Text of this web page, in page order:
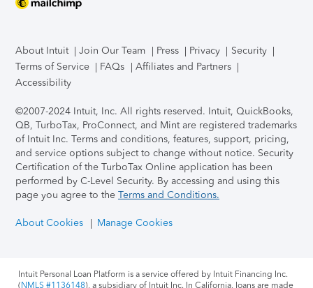
About Intuit Join Our Team Press Privacy
Security
Terms of Service
FAQs
Affiliates and Partners
Accessibility
©2007-2024 Intuit, Inc. All rights reserved. Intuit, QuickBooks,
QB, TurboTax, ProConnect, and Mint are registered trademarks
of Intuit Inc. Terms and conditions, features, support, pricing,
and service options subject to change without notice. Security
Certification of the TurboTax Online application has been
performed by C-Level Security. By accessing and using this
page you agree to the Terms and Conditions.
About Cookies Manage Cookies
Intuit Personal Loan Platform is a service offered by Intuit Financing Inc.
( NMLS #1136148), a subsidiary of Intuit Inc. In California, loans are made